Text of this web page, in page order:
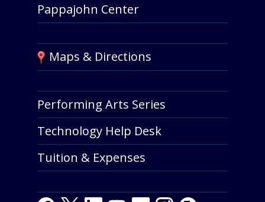
Pappajohn Center
Maps & Directions
Performing Arts Series
Technology Help Desk
Tuition & Expenses